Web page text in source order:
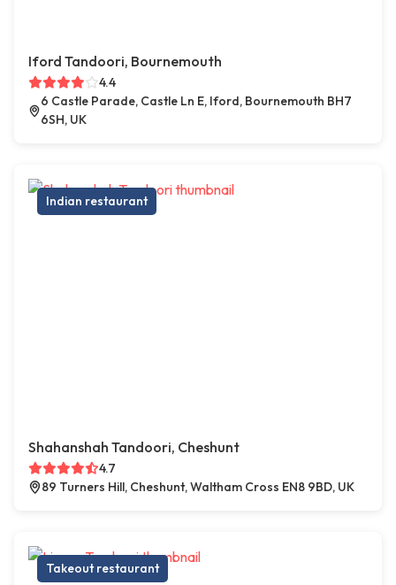
Iford Tandoori, Bournemouth
4.4
6 Castle Parade, Castle Ln E, Iford, Bournemouth BH7
6SH, UK
Indian restaurant
Shahanshah Tandoori, Cheshunt
4.7
89 Turners Hill, Cheshunt, Waltham Cross EN8 9BD, UK
Takeout restaurant